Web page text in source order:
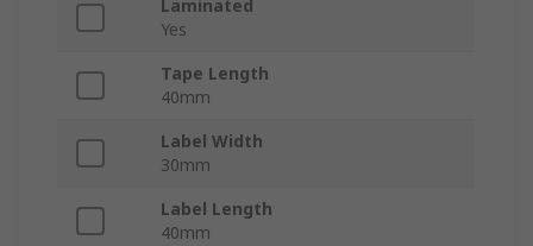
Laminated
Yes
Tape Length
40mm
Label Width
30mm
Label Length
40mm